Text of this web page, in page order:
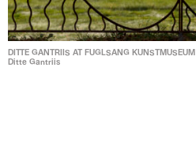
DITTE GANTRIIS AT FUGLSANG KUNSTMUSEUM
Ditte Gantriis